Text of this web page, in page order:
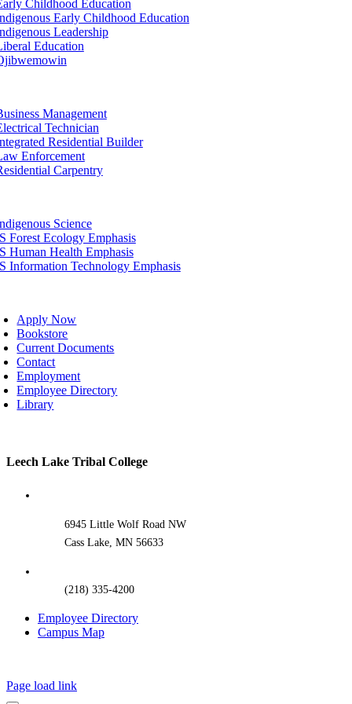
Childhood Education
Early Childhood Education
Leadership
Education
Management
Technician
Residential Builder
Enforcement
Carpentry
Science
Forest Ecology Emphasis
Human Health Emphasis
Information Technology Emphasis
Apply Now
Bookstore
Current Documents
Contact
Employment
Employee Directory
Library
Toggle
Leech Lake Tribal College
6945 Little Wolf Road NW
Cass Lake, MN 56633
(218) 335-4200
Employee Directory
Campus Map
Page load link